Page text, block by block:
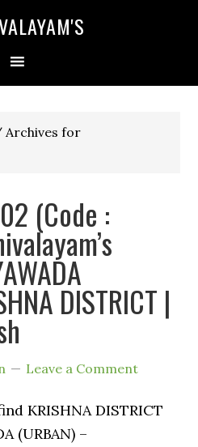
Archives for
(Code :
DISTRICT |
Leave a Comment
KRISHNA DISTRICT
(URBAN) –